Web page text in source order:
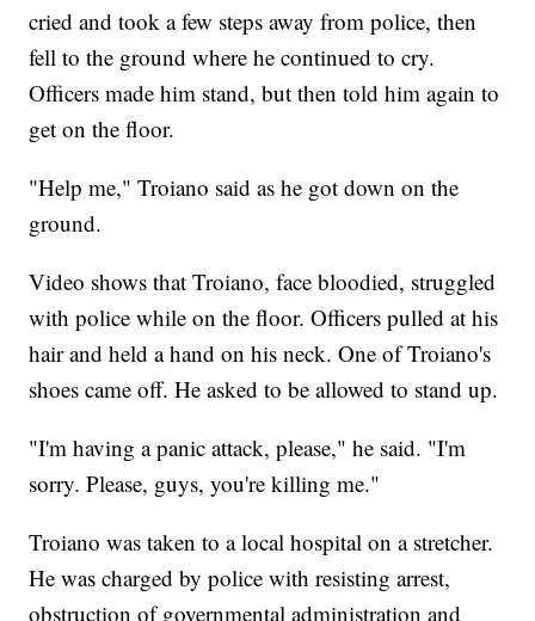
cried and took a few steps away from police, then
fell to the ground where he continued to cry.
Officers made him stand, but then told him again to
get on the floor.
"Help me," Troiano said as he got down on the
ground.
Video shows that Troiano, face bloodied, struggled
with police while on the floor. Officers pulled at his
hair and held a hand on his neck. One of Troiano's
shoes came off. He asked to be allowed to stand up.
"I'm having a panic attack, please," he said. "I'm
sorry. Please, guys, you're killing me."
Troiano was taken to a local hospital on a stretcher.
He was charged by police with resisting arrest,
obstruction of governmental administration and